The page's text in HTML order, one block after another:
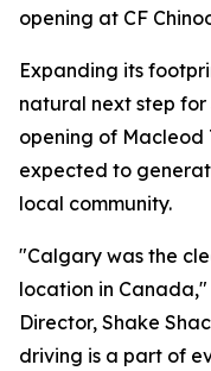
opening at CF
Expanding its
natural next step
opening of Macleod
expected to
local community.
"Calgary was the
location in Canada,"
Director, Shake
driving is a part of